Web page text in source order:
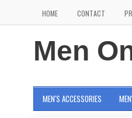
HOME CONTACT
Men
MEN'S ACCESSORIES